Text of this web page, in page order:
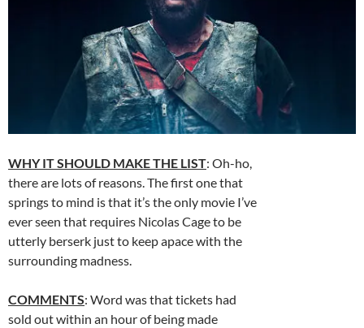
WHY IT SHOULD MAKE THE LIST: Oh-ho,
there are lots of reasons. The first one that
springs to mind is that it’s the only movie I’ve
ever seen that requires Nicolas Cage to be
utterly berserk just to keep apace with the
surrounding madness.
COMMENTS: Word was that tickets had
sold out within an hour of being made